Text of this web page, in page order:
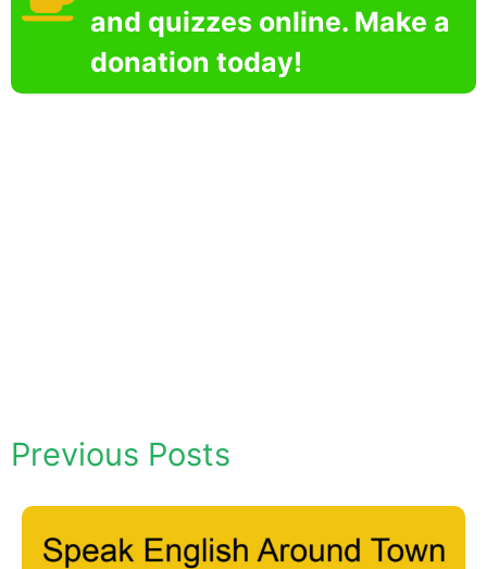
and quizzes online. Make a
donation today!
Previous Posts